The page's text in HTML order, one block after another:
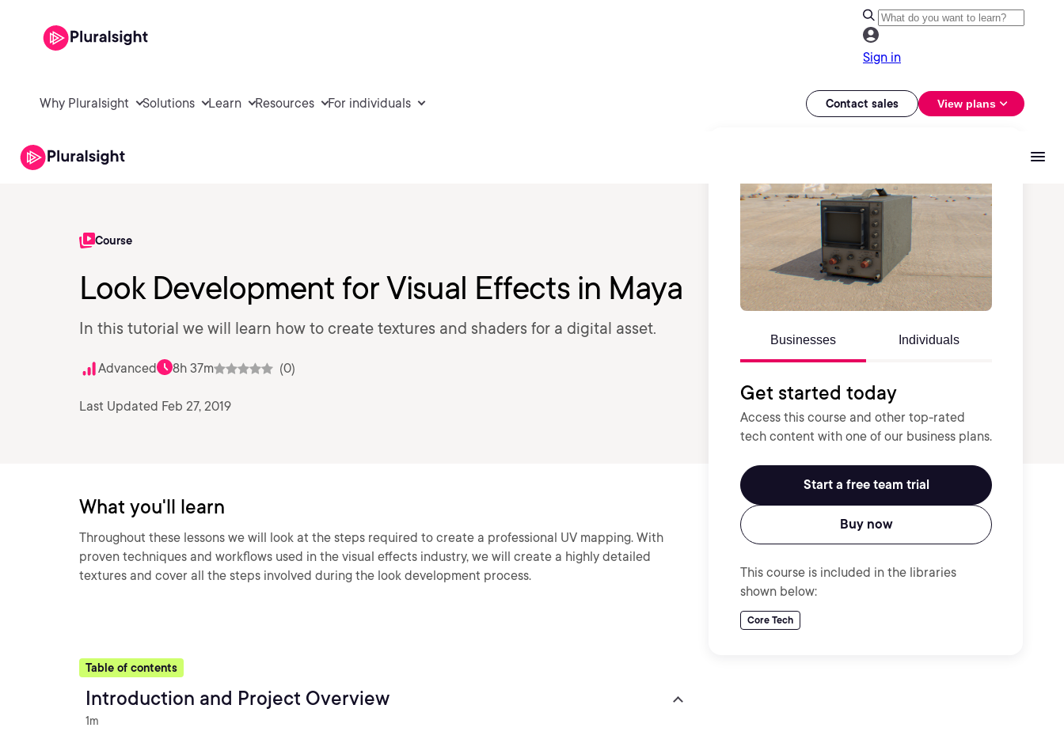
Sign in
Why Pluralsight Solutions Learn Resources For individuals Contact sales View plans
Course
Look Development for Visual Effects in Maya
In this tutorial we will learn how to create textures and shaders for a digital asset.
Advanced 8h 37m (0)
Last Updated Feb 27, 2019
Businesses Individuals
Get started today
Access this course and other top-rated
tech content with one of our business plans.
Start a free team trial
Buy now
This course is included in the libraries
shown below:
Core Tech
What you'll learn
Throughout these lessons we will look at the steps required to create a professional UV mapping. With
proven techniques and workflows used in the visual effects industry, we will create a highly detailed
textures and cover all the steps involved during the look development process.
Table of contents
Introduction and Project Overview
1m